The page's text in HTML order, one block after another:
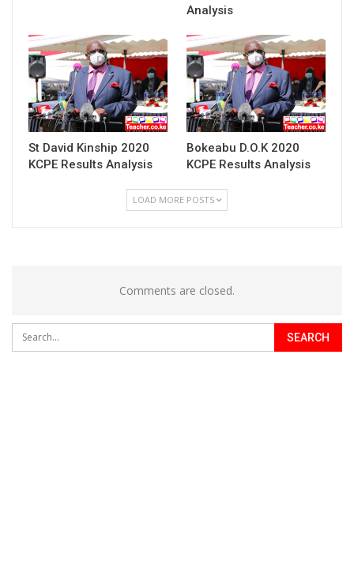
Analysis
St David Kinship 2020
KCPE Results Analysis
Bokeabu D.O.K 2020
KCPE Results Analysis
LOAD MORE POSTS
Comments are closed.